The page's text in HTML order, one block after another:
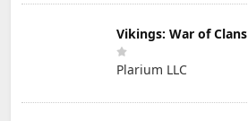
Vikings: War of Clans
Plarium LLC